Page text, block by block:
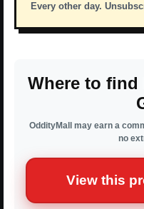
Every other day.
Where to find
OddityMall may earn a
no
View this